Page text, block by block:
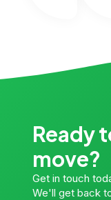
Ready
move?
Get in touch
We'll get back